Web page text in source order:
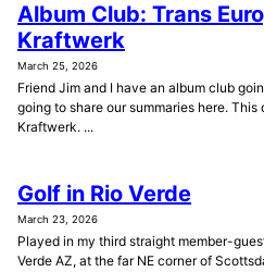
Album Club: Trans
Kraftwerk
March 25, 2026
Friend Jim and I have an album club
going to share our summaries here.
Kraftwerk. ...
Golf in Rio Verde
March 23, 2026
Played in my third straight member-
Verde AZ, at the far NE corner of